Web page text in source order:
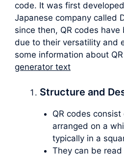
code. It was first
Japanese company called
since then, QR codes
due to their versatility and
some information about
generator text
Structure and
QR codes
arranged on a
typically in a
They can be